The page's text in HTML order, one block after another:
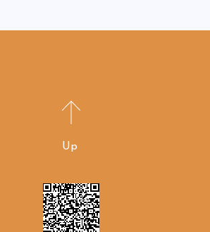
Up